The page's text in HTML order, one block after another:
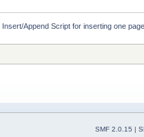
Insert/Append Script for inserting one
SMF 2.0.15 |